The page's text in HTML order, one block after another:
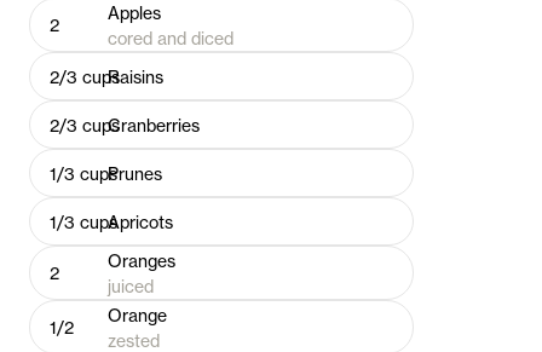
2
Apples
cored and diced
2/3 cupsRaisins
2/3 cupsCranberries
1/3 cupsPrunes
1/3 cupsApricots
2
Oranges
juiced
1/2
Orange
zested